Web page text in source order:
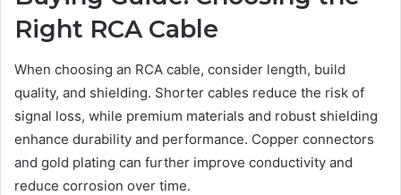
Right RCA Cable
When choosing an RCA cable, consider length, build
quality, and shielding. Shorter cables reduce the risk of
signal loss, while premium materials and robust shielding
enhance durability and performance. Copper connectors
and gold plating can further improve conductivity and
reduce corrosion over time.